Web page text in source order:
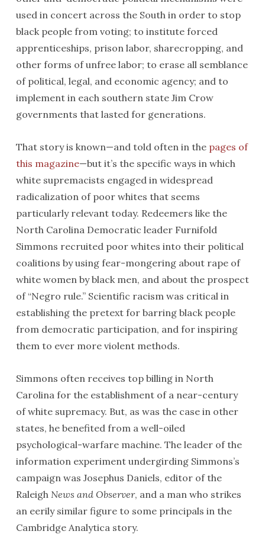
used in concert across the South in order to stop
black people from voting; to institute forced
apprenticeships, prison labor, sharecropping, and
other forms of unfree labor; to erase all semblance
of political, legal, and economic agency; and to
implement in each southern state Jim Crow
governments that lasted for generations.
That story is known—and told often in the pages of
this magazine—but it’s the specific ways in which
white supremacists engaged in widespread
radicalization of poor whites that seems
particularly relevant today. Redeemers like the
North Carolina Democratic leader Furnifold
Simmons recruited poor whites into their political
coalitions by using fear-mongering about rape of
white women by black men, and about the prospect
of “Negro rule.” Scientific racism was critical in
establishing the pretext for barring black people
from democratic participation, and for inspiring
them to ever more violent methods.
Simmons often receives top billing in North
Carolina for the establishment of a near-century
of white supremacy. But, as was the case in other
states, he benefited from a well-oiled
psychological-warfare machine. The leader of the
information experiment undergirding Simmons’s
campaign was Josephus Daniels, editor of the
Raleigh News and Observer, and a man who strikes
an eerily similar figure to some principals in the
Cambridge Analytica story.